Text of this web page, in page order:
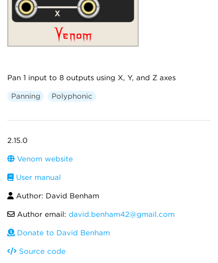
Pan 1 input to 8 outputs using X, Y, and Z axes
Panning Polyphonic
2.15.0
Venom website
User manual
Author: David Benham
Author email: david.benham42@gmail.com
Donate to David Benham
Source code